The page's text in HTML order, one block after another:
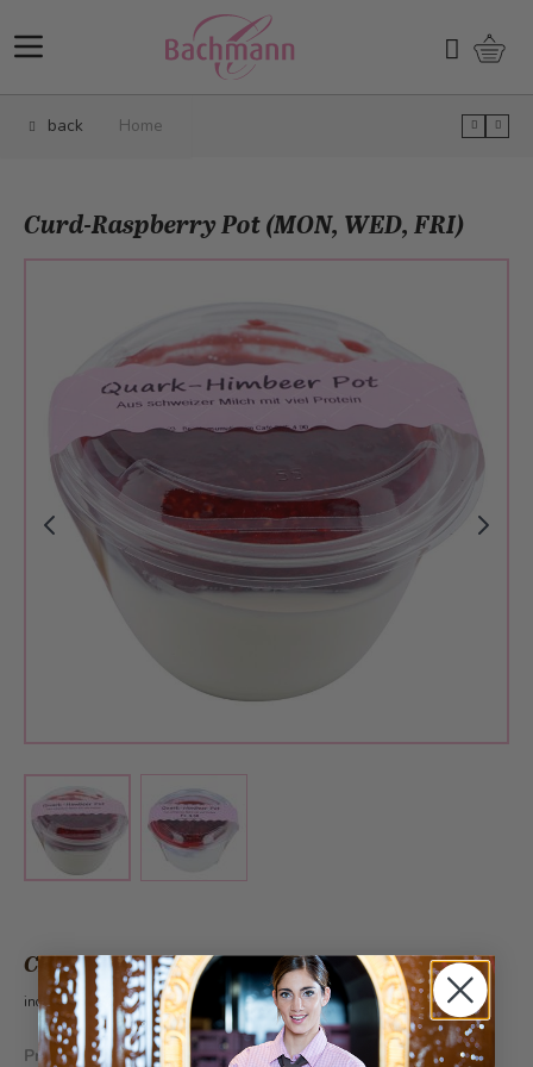
Search
back Home
Curd-Raspberry Pot (MON, WED, FRI)
View larger imageView larger image
CHF 5.60
incl. VAT 2.6%
Produced on following days:Mo, We, Fr